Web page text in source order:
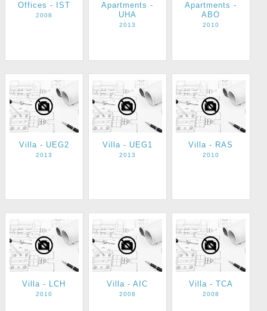
Offices - IST
2008
Apartments -
UHA
2013
Apartments -
ABO
2010
Villa - UEG2
2013
Villa - UEG1
2013
Villa - RAS
2010
Villa - LCH
2010
Villa - AIC
2008
Villa - TCA
2008